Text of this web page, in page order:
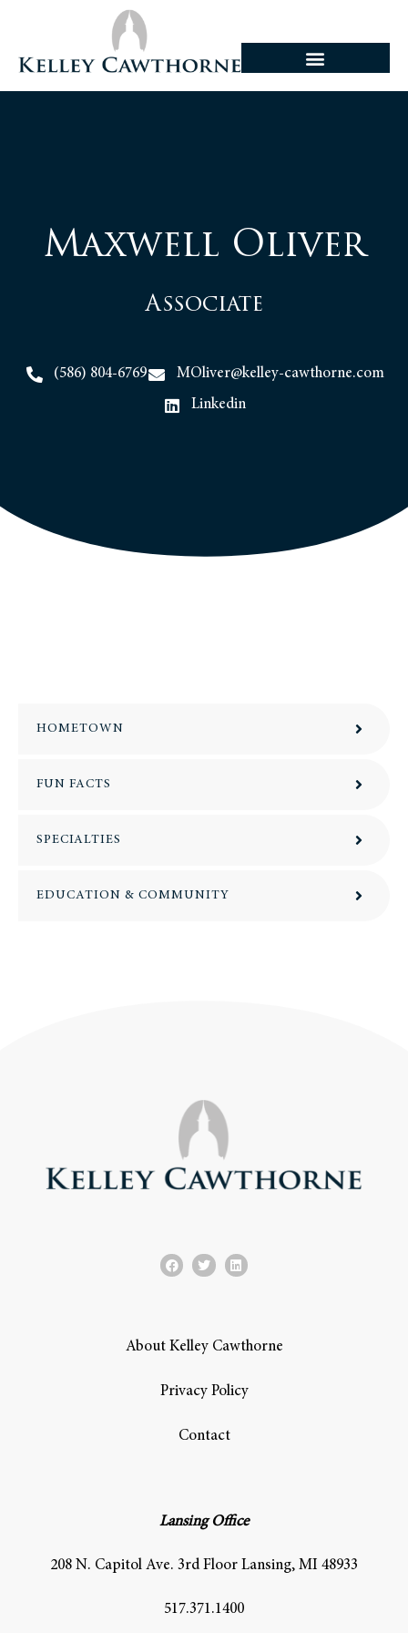
Maxwell Oliver
Associate
(586) 804-6769
MOliver@kelley-cawthorne.com
Linkedin
HOMETOWN
FUN FACTS
SPECIALTIES
EDUCATION & COMMUNITY
About Kelley Cawthorne
Privacy Policy
Contact
Lansing Office
208 N. Capitol Ave. 3rd Floor Lansing, MI 48933
517.371.1400